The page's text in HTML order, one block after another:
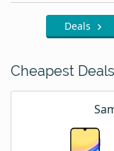
Deals
Cheapest Deals